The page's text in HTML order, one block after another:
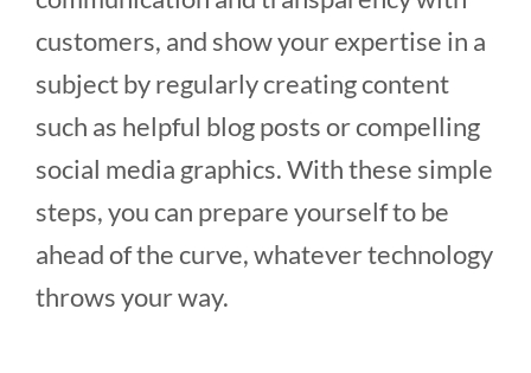
customers, and show your expertise in a
subject by regularly creating content
such as helpful blog posts or compelling
social media graphics. With these simple
steps, you can prepare yourself to be
ahead of the curve, whatever technology
throws your way.